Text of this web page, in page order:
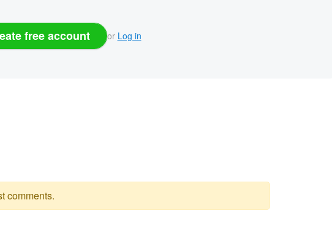
free account or Log in
comments.